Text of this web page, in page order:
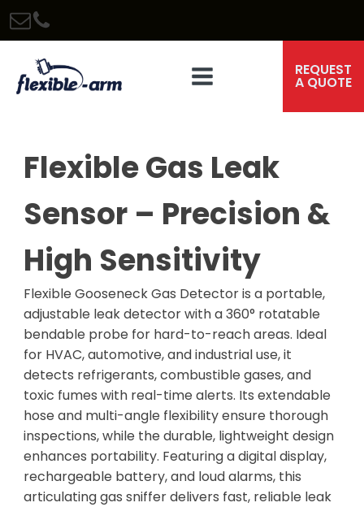
REQUEST
A QUOTE
Flexible Gas Leak
Sensor – Precision &
High Sensitivity
Flexible Gooseneck Gas Detector is a portable,
adjustable leak detector with a 360° rotatable
bendable probe for hard-to-reach areas. Ideal
for HVAC, automotive, and industrial use, it
detects refrigerants, combustible gases, and
toxic fumes with real-time alerts. Its extendable
hose and multi-angle flexibility ensure thorough
inspections, while the durable, lightweight design
enhances portability. Featuring a digital display,
rechargeable battery, and loud alarms, this
articulating gas sniffer delivers fast, reliable leak